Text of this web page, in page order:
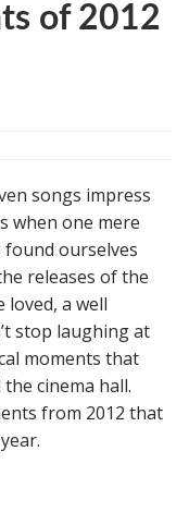
of 2012
songs impress
when one mere
found ourselves
releases of the
loved, a well
stop laughing at
moments that
cinema hall.
from 2012 that